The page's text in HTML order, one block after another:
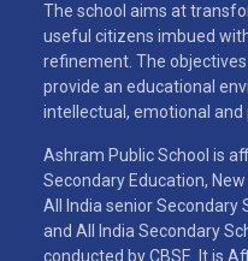
The school aims at
useful citizens imbued
refinement. The
provide an educational
intellectual, emotional
Ashram Public School is
Secondary Education,
All India senior Secondary
and All India Secondary
conducted by CBSE. It is